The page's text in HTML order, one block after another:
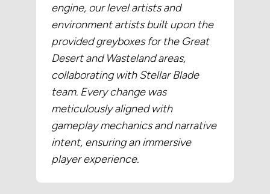
engine, our level artists and
environment artists built upon the
provided greyboxes for the Great
Desert and Wasteland areas,
collaborating with Stellar Blade
team. Every change was
meticulously aligned with
gameplay mechanics and narrative
intent, ensuring an immersive
player experience.